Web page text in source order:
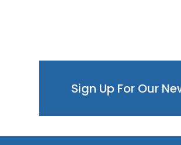
Sign Up For Our